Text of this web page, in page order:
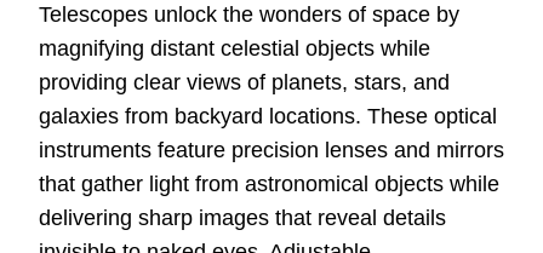
Telescopes unlock the wonders of space by
magnifying distant celestial objects while
providing clear views of planets, stars, and
galaxies from backyard locations. These optical
instruments feature precision lenses and mirrors
that gather light from astronomical objects while
delivering sharp images that reveal details